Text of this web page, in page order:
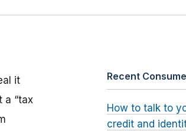
it
a “tax
Recent
How to talk to
credit and